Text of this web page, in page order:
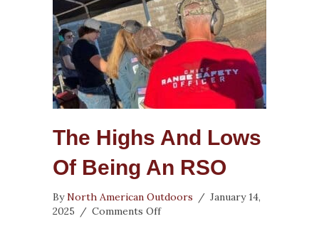
The Highs And Lows
Of Being An RSO
ByNorth American Outdoors / January 14,
2025
/ Comments Offon